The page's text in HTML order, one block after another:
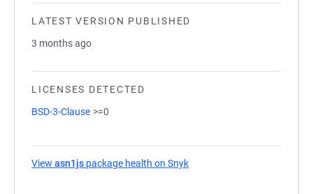
LATEST VERSION PUBLISHED
3 months ago
LICENSES DETECTED
BSD-3-Clause >=0
View asn1js package health on Snyk